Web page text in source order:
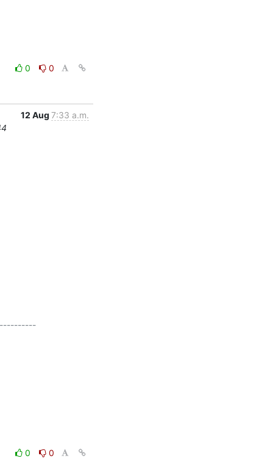
0
0
12 Aug 7:33 a.m.
0
0